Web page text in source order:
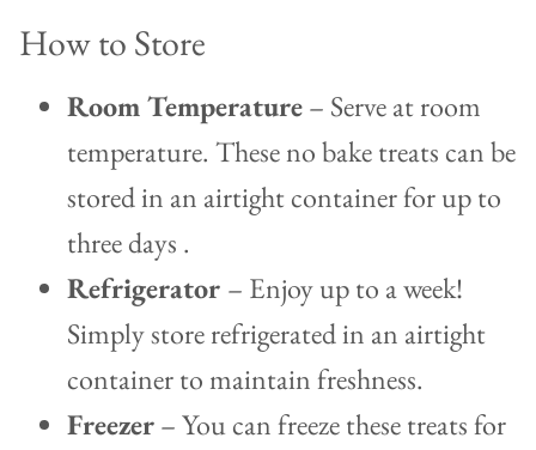
How to Store
Room Temperature– Serve at room
temperature. These no bake treats can be
stored in an airtight container for up to
three days .
Refrigerator – Enjoy up to a week!
Simply store refrigerated in an airtight
container to maintain freshness.
Freezer– You can freeze these treats for